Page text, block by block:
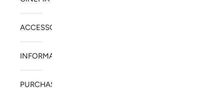
ACCESSORIES
INFORMATION
PURCHASE